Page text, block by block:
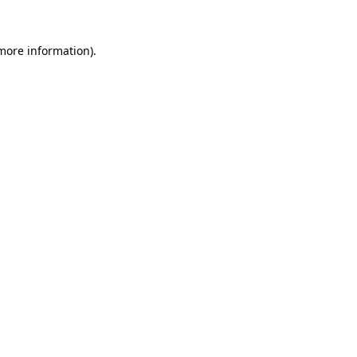
information).